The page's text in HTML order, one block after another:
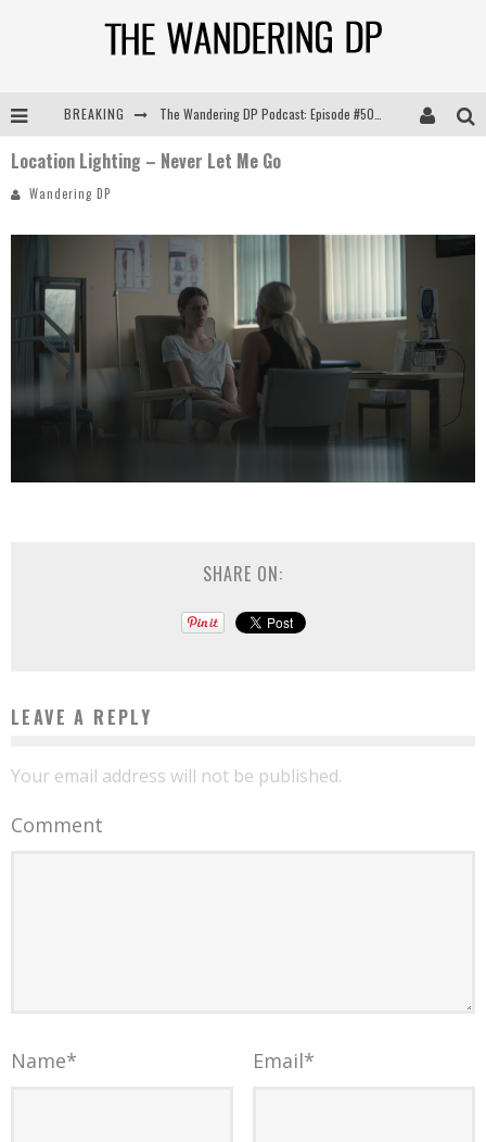
BREAKING
Location Lighting – Never Let Me Go
Wandering DP
SHARE ON:
LEAVE A REPLY
Your email address will not be published.
Comment
Name* Email*